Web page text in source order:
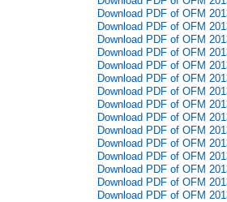
Download PDF of OFM
Download PDF of OFM
Download PDF of OFM
Download PDF of OFM
Download PDF of OFM
Download PDF of OFM
Download PDF of OFM
Download PDF of OFM
Download PDF of OFM
Download PDF of OFM
Download PDF of OFM
Download PDF of OFM
Download PDF of OFM
Download PDF of OFM
Download PDF of OFM